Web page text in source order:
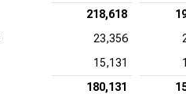
218,618
23,356
15,131
180,131